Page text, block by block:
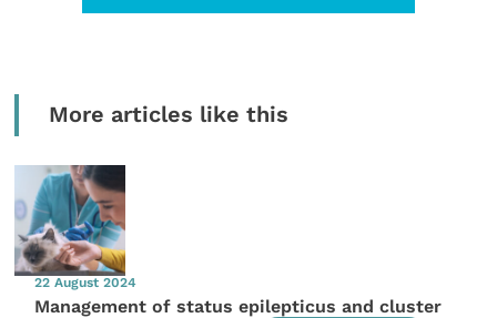
More articles like this
22 August 2024
Management of status epilepticus and cluster